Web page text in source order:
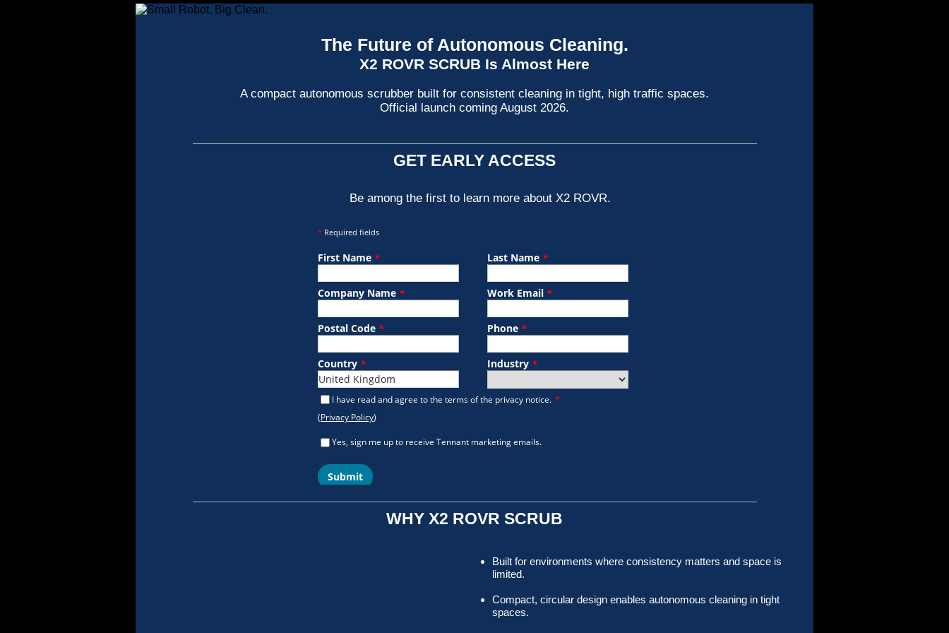
The Future of Autonomous Cleaning.
X2 ROVR SCRUB Is Almost Here
A compact autonomous scrubber built for consistent cleaning in tight, high traffic spaces.
Official launch coming August 2026.
GET EARLY ACCESS
Be among the first to learn more about X2 ROVR.
WHY X2 ROVR SCRUB
Built for environments where consistency matters and space is
limited.
Compact, circular design enables autonomous cleaning in tight
spaces.